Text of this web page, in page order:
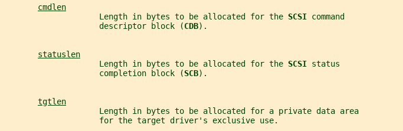
cmdlen
                    Length in bytes to be allocated for the
SCSI command
                    descriptor block (
CDB).
statuslen
                    Length in bytes to be allocated for the
SCSI status
                    completion block (
SCB).
tgtlen
                    Length in bytes to be allocated for a private data area
                    for the target driver's exclusive use.